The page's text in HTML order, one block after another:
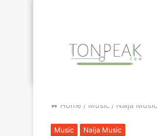
Home / Music / Naija Music
Music Naija Music